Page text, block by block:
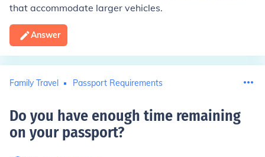
that accommodate larger vehicles.
Answer
Family Travel Passport Requirements
Do you have enough time remaining
on your passport?